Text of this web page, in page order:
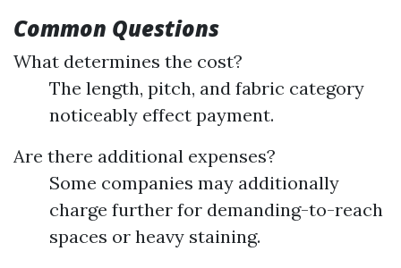
Common Questions
What determines the cost?
The length, pitch, and fabric category
noticeably effect payment.
Are there additional expenses?
Some companies may additionally
charge further for demanding-to-reach
spaces or heavy staining.